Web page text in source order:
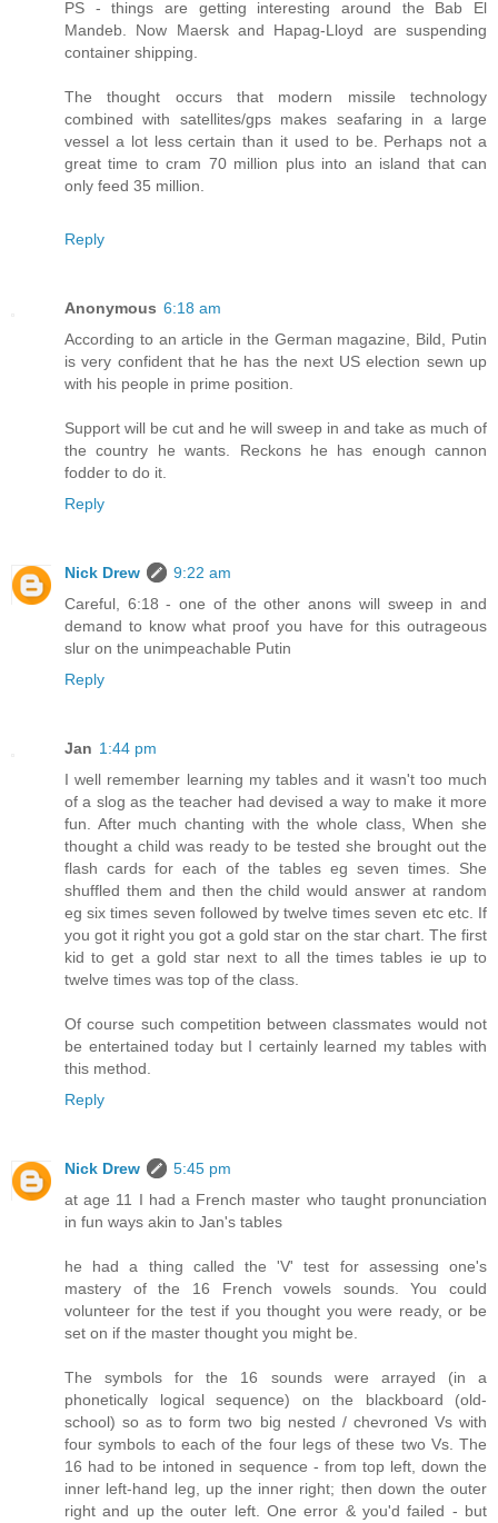
PS - things are getting interesting around the Bab El
Mandeb. Now Maersk and Hapag-Lloyd are suspending
container shipping.
The thought occurs that modern missile technology
combined with satellites/gps makes seafaring in a large
vessel a lot less certain than it used to be. Perhaps not a
great time to cram 70 million plus into an island that can
only feed 35 million.
Reply
Anonymous 6:18 am
According to an article in the German magazine, Bild, Putin
is very confident that he has the next US election sewn up
with his people in prime position.
Support will be cut and he will sweep in and take as much of
the country he wants. Reckons he has enough cannon
fodder to do it.
Reply
Nick Drew
9:22 am
Careful, 6:18 - one of the other anons will sweep in and
demand to know what proof you have for this outrageous
slur on the unimpeachable Putin
Reply
Jan 1:44 pm
I well remember learning my tables and it wasn't too much
of a slog as the teacher had devised a way to make it more
fun. After much chanting with the whole class, When she
thought a child was ready to be tested she brought out the
flash cards for each of the tables eg seven times. She
shuffled them and then the child would answer at random
eg six times seven followed by twelve times seven etc etc. If
you got it right you got a gold star on the star chart. The first
kid to get a gold star next to all the times tables ie up to
twelve times was top of the class.
Of course such competition between classmates would not
be entertained today but I certainly learned my tables with
this method.
Reply
Nick Drew
5:45 pm
at age 11 I had a French master who taught pronunciation
in fun ways akin to Jan's tables
he had a thing called the 'V' test for assessing one's
mastery of the 16 French vowels sounds. You could
volunteer for the test if you thought you were ready, or be
set on if the master thought you might be.
The symbols for the 16 sounds were arrayed (in a
phonetically logical sequence) on the blackboard (old-
school) so as to form two big nested / chevroned Vs with
four symbols to each of the four legs of these two Vs. The
16 had to be intoned in sequence - from top left, down the
inner left-hand leg, up the inner right; then down the outer
right and up the outer left. One error & you'd failed - but